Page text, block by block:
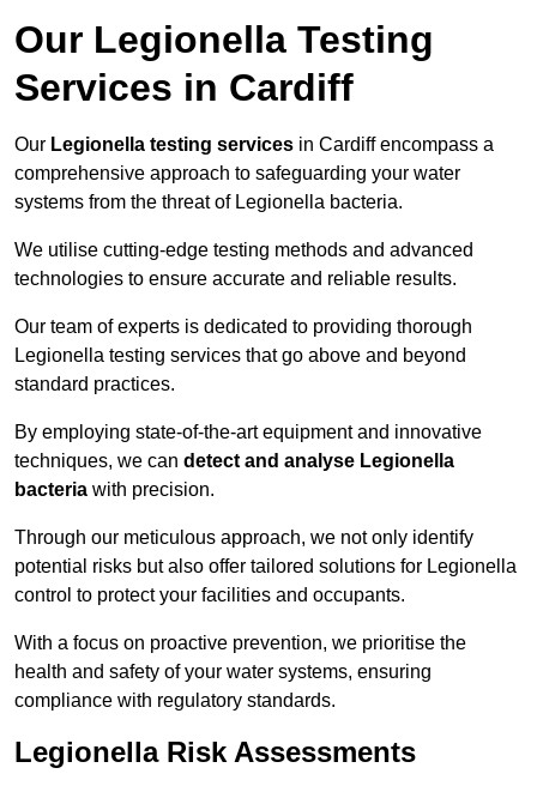
Our Legionella Testing
Services in Cardiff
Our Legionella testing services in Cardiff encompass a
comprehensive approach to safeguarding your water
systems from the threat of Legionella bacteria.
We utilise cutting-edge testing methods and advanced
technologies to ensure accurate and reliable results.
Our team of experts is dedicated to providing thorough
Legionella testing services that go above and beyond
standard practices.
By employing state-of-the-art equipment and innovative
techniques, we can detect and analyse Legionella
bacteria with precision.
Through our meticulous approach, we not only identify
potential risks but also offer tailored solutions for Legionella
control to protect your facilities and occupants.
With a focus on proactive prevention, we prioritise the
health and safety of your water systems, ensuring
compliance with regulatory standards.
Legionella Risk Assessments